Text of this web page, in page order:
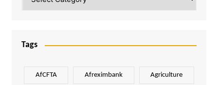
Tags
AfCFTA Afreximbank Agriculture